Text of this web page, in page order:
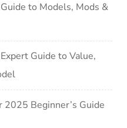
to Models, Mods &
Guide to Value,
Beginner’s Guide